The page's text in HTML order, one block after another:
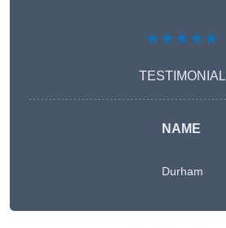
★★★★★
TESTIMONIAL
NAME
Durham